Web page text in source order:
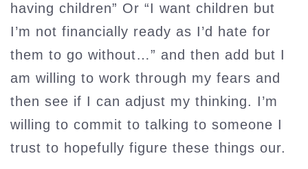
having children” Or “I want children but
I’m not financially ready as I’d hate for
them to go without…” and then add but I
am willing to work through my fears and
then see if I can adjust my thinking. I’m
willing to commit to talking to someone I
trust to hopefully figure these things our.